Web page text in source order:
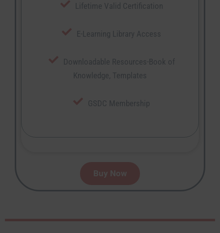
Lifetime Valid Certification
E-Learning Library Access
Downloadable Resources-Book of
Knowledge, Templates
GSDC Membership
Buy Now